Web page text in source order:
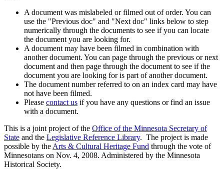
A document was mislabeled or filmed out of order. You can
use the "Previous doc" and "Next doc" links below to step
numerically through the documents to see if you can locate
the document you are looking for.
A document may have been filmed in combination with
another document. You can page through the previous or next
document and then page through the document to see if the
document you are looking for is part of another document.
The document number referred to on an index card may have
not have been filmed.
Please contact us if you have any questions or find an issue
with a document.
This is a joint project of the Office of the Minnesota Secretary of
State and the Legislative Reference Library. The project is made
possible by the Arts & Cultural Heritage Fund through the vote of
Minnesotans on Nov. 4, 2008. Administered by the Minnesota
Historical Society.